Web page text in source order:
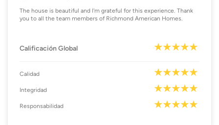
The house is beautiful and I'm grateful for this experience. Thank
you to all the team members of Richmond American Homes.
Calificación Global
Calidad
Integridad
Responsabilidad